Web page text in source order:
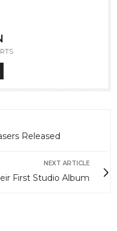
Released
NEXT ARTICLE
First Studio Album